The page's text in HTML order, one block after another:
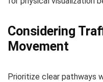
Considering
Movement
Prioritize clear pathways